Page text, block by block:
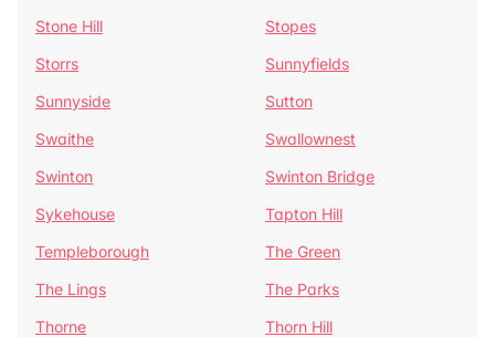
Stone Hill
Stopes
Storrs
Sunnyfields
Sunnyside
Sutton
Swaithe
Swallownest
Swinton
Swinton Bridge
Sykehouse
Tapton Hill
Templeborough
The Green
The Lings
The Parks
Thorne
Thorn Hill